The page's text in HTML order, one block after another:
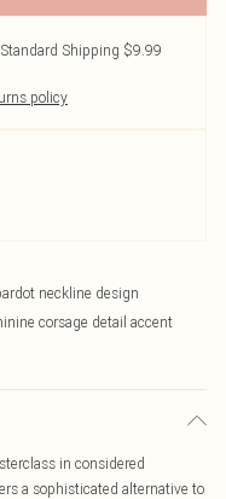
Shipping $9.99
policy
neckline design
corsage detail accent
in considered
a sophisticated alternative to